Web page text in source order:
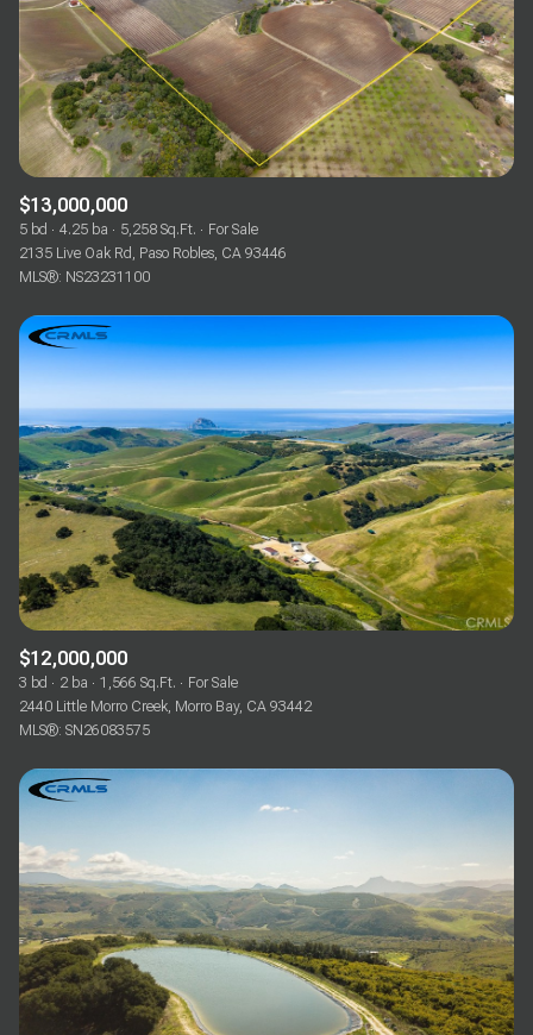
$13,000,000
5 bd 4.25 ba 5,258 Sq.Ft.
For Sale
2135 Live Oak Rd, Paso Robles, CA 93446
MLS®: NS23231100
$12,000,000
3 bd 2 ba 1,566 Sq.Ft.
For Sale
2440 Little Morro Creek, Morro Bay, CA 93442
MLS®: SN26083575